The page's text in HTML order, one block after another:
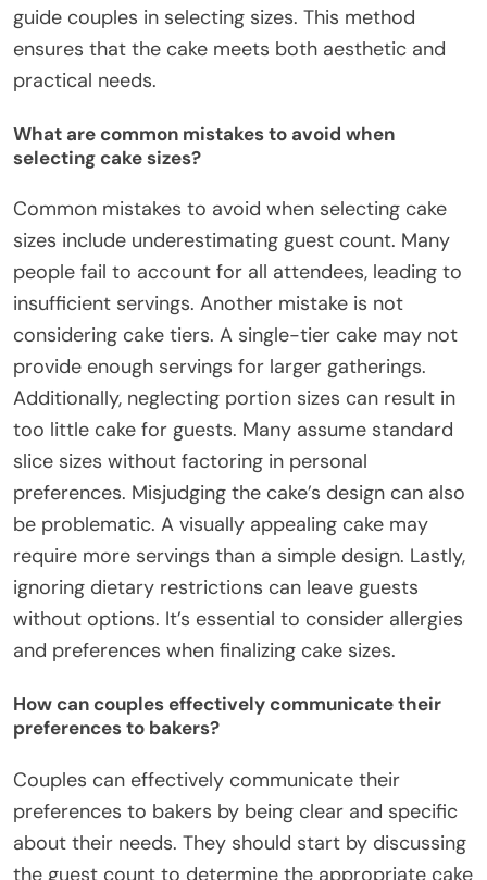
guide couples in selecting sizes. This method
ensures that the cake meets both aesthetic and
practical needs.
What are common mistakes to avoid when
selecting cake sizes?
Common mistakes to avoid when selecting cake
sizes include underestimating guest count. Many
people fail to account for all attendees, leading to
insufficient servings. Another mistake is not
considering cake tiers. A single-tier cake may not
provide enough servings for larger gatherings.
Additionally, neglecting portion sizes can result in
too little cake for guests. Many assume standard
slice sizes without factoring in personal
preferences. Misjudging the cake’s design can also
be problematic. A visually appealing cake may
require more servings than a simple design. Lastly,
ignoring dietary restrictions can leave guests
without options. It’s essential to consider allergies
and preferences when finalizing cake sizes.
How can couples effectively communicate their
preferences to bakers?
Couples can effectively communicate their
preferences to bakers by being clear and specific
about their needs. They should start by discussing
the guest count to determine the appropriate cake